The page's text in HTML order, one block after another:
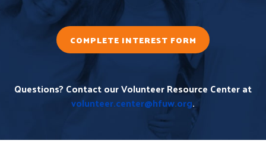
COMPLETE INTEREST FORM
Questions? Contact our Volunteer Resource Center at
volunteer.center@hfuw.org.